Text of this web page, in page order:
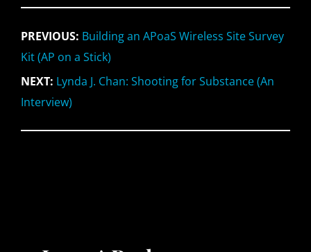
PREVIOUS: Building an APoaS Wireless Site Survey
Kit (AP on a Stick)
NEXT: Lynda J. Chan: Shooting for Substance (An
Interview)